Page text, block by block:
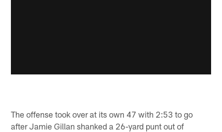
The offense took over at its own 47 with 2:53 to go
after Jamie Gillan shanked a 26-yard punt out of